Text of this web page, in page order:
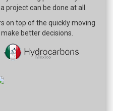
project can be done at all.
on top of the quickly moving
better decisions.